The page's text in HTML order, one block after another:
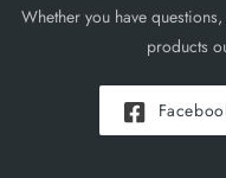
Whether you have
products